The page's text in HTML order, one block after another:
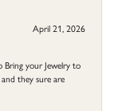
April 21, 2026
Bring your Jewelry to
they sure are